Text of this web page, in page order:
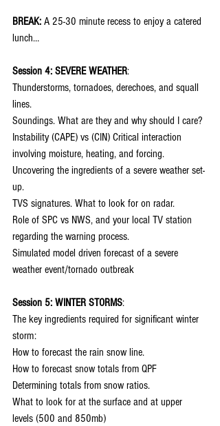
BREAK: A 25-30 minute recess to enjoy a catered
lunch…
Session 4: SEVERE WEATHER:
Thunderstorms, tornadoes, derechoes, and squall
lines.
Soundings. What are they and why should I care?
Instability (CAPE) vs (CIN) Critical interaction
involving moisture, heating, and forcing.
Uncovering the ingredients of a severe weather set-
up.
TVS signatures. What to look for on radar.
Role of SPC vs NWS, and your local TV station
regarding the warning process.
Simulated model driven forecast of a severe
weather event/tornado outbreak
Session 5: WINTER STORMS:
The key ingredients required for significant winter
storm:
How to forecast the rain snow line.
How to forecast snow totals from QPF
Determining totals from snow ratios.
What to look for at the surface and at upper
levels (500 and 850mb)